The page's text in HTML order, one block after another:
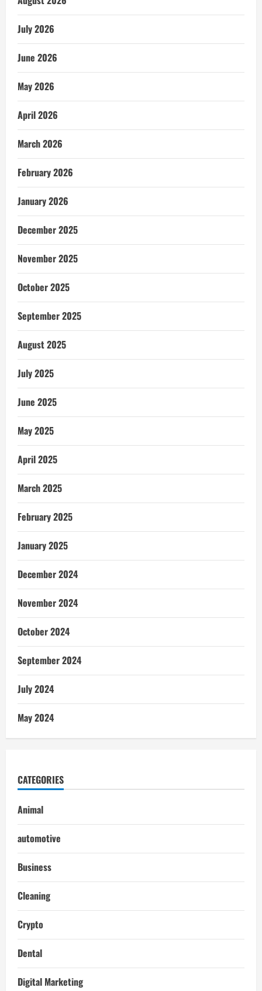
July 2026
June 2026
May 2026
April 2026
March 2026
February 2026
January 2026
December 2025
November 2025
October 2025
September 2025
August 2025
July 2025
June 2025
May 2025
April 2025
March 2025
February 2025
January 2025
December 2024
November 2024
October 2024
September 2024
July 2024
May 2024
CATEGORIES
Animal
automotive
Business
Cleaning
Crypto
Dental
Digital Marketing